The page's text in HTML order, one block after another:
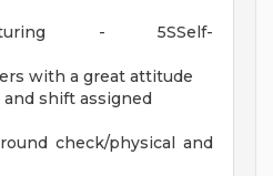
- 5SSelf-
with a great attitude
shift assigned
check/physical and